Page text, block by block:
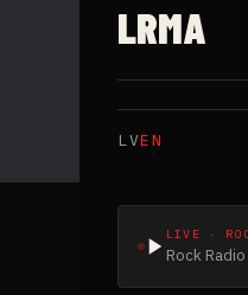
LRMA
LVEN
LIVE ·
Rock